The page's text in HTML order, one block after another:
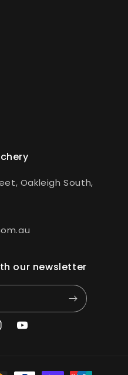
Oakleigh South,
our newsletter
YouTube